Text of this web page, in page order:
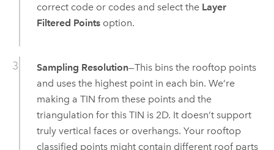
correct code or codes and select the Layer
Filtered Pointsoption.
Sampling Resolution—This bins the rooftop points
and uses the highest point in each bin. We’re
making a TIN from these points and the
triangulation for this TIN is 2D. It doesn’t support
truly vertical faces or overhangs. Your rooftop
classified points might contain different roof parts